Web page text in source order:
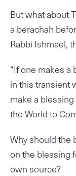
But what about
a berachah
Rabbi Ishmael,
“If one makes
in this transient
make a
the World to
Why should the
on the blessing
own source?